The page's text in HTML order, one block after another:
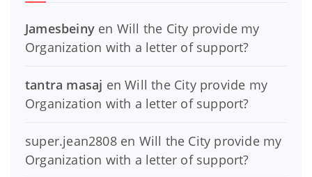
Jamesbeiny en Will the City provide my
Organization with a letter of support?
tantra masaj enWill the City provide my
Organization with a letter of support?
super.jean2808en Will the City provide my
Organization with a letter of support?